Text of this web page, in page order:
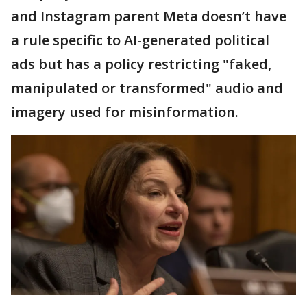
and Instagram parent Meta doesn’t have
a rule specific to AI-generated political
ads but has a policy restricting "faked,
manipulated or transformed" audio and
imagery used for misinformation.